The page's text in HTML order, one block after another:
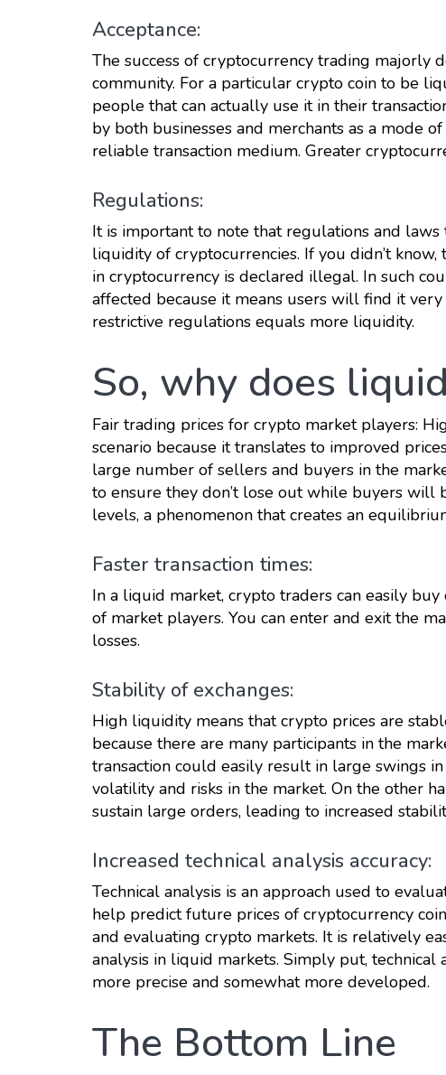
Acceptance:
The success of cryptocurrency trading majorly
community. For a particular crypto coin to be
people that can actually use it in their
by both businesses and merchants as a mode
reliable transaction medium. Greater
Regulations:
It is important to note that regulations and
liquidity of cryptocurrencies. If you didn’t
in cryptocurrency is declared illegal. In such
affected because it means users will find it
restrictive regulations equals more liquidity.
So, why does
Fair trading prices for crypto market players:
scenario because it translates to improved
large number of sellers and buyers in the
to ensure they don’t lose out while buyers
levels, a phenomenon that creates an
Faster transaction times:
In a liquid market, crypto traders can easily
of market players. You can enter and exit the
losses.
Stability of exchanges:
High liquidity means that crypto prices are
because there are many participants in the
transaction could easily result in large swings
volatility and risks in the market. On the other
sustain large orders, leading to increased
Increased technical analysis accuracy:
Technical analysis is an approach used to
help predict future prices of cryptocurrency
and evaluating crypto markets. It is relatively
analysis in liquid markets. Simply put, technical
more precise and somewhat more developed.
The Bottom Line